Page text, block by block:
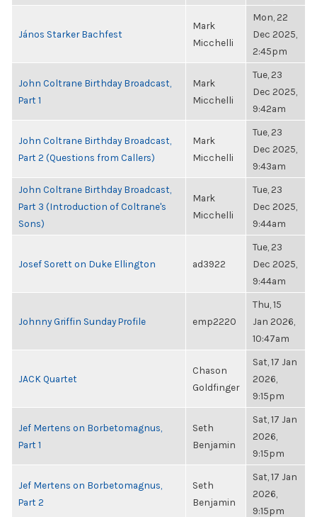
János Starker Bachfest
Mark
Micchelli
Mon, 22
Dec 2025,
2:45pm
John Coltrane Birthday Broadcast,
Part 1
Mark
Micchelli
Tue, 23
Dec 2025,
9:42am
John Coltrane Birthday Broadcast,
Part 2 (Questions from Callers)
Mark
Micchelli
Tue, 23
Dec 2025,
9:43am
John Coltrane Birthday Broadcast,
Part 3 (Introduction of Coltrane's
Sons)
Mark
Micchelli
Tue, 23
Dec 2025,
9:44am
Josef Sorett on Duke Ellington ad3922
Tue, 23
Dec 2025,
9:44am
Johnny Griffin Sunday Profile emp2220
Thu, 15
Jan 2026,
10:47am
JACK Quartet
Chason
Goldfinger
Sat, 17 Jan
2026,
9:15pm
Jef Mertens on Borbetomagnus,
Part 1
Seth
Benjamin
Sat, 17 Jan
2026,
9:15pm
Jef Mertens on Borbetomagnus,
Part 2
Seth
Benjamin
Sat, 17 Jan
2026,
9:15pm